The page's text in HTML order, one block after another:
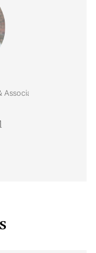
Realty Ltd.